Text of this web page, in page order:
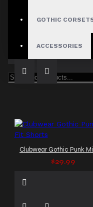
GOTHIC
ACCESSORIES
$29.99